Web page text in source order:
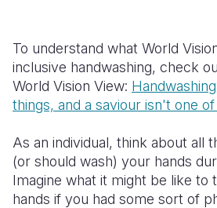
To understand what World
inclusive handwashing, check
World Vision View:
things, and a saviour isn't one
As an individual, think about all
(or should wash) your hands
Imagine what it might be like to
hands if you had some sort of